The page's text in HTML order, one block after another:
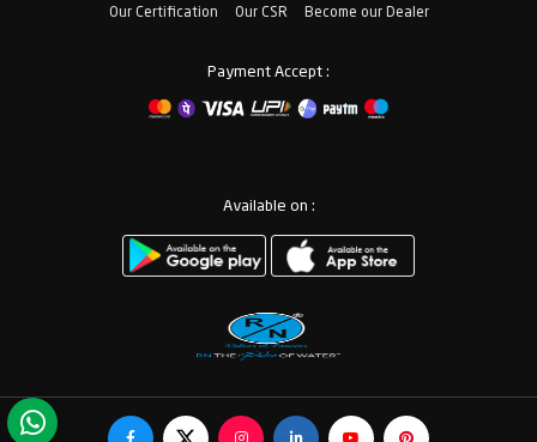
Our Certification
Our CSR Become our Dealer
Payment Accept :
Available on :